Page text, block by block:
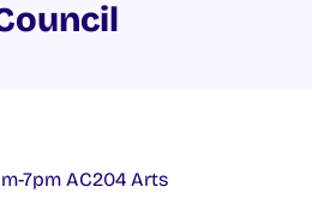
7pm AC204 Arts